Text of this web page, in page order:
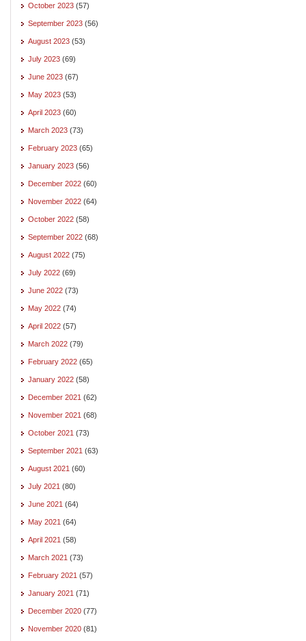
October 2023 (57)
September 2023 (56)
August 2023 (53)
July 2023 (69)
June 2023 (67)
May 2023 (53)
April 2023 (60)
March 2023 (73)
February 2023 (65)
January 2023 (56)
December 2022 (60)
November 2022 (64)
October 2022 (58)
September 2022 (68)
August 2022 (75)
July 2022 (69)
June 2022 (73)
May 2022 (74)
April 2022 (57)
March 2022 (79)
February 2022 (65)
January 2022 (58)
December 2021 (62)
November 2021 (68)
October 2021 (73)
September 2021 (63)
August 2021 (60)
July 2021 (80)
June 2021 (64)
May 2021 (64)
April 2021 (58)
March 2021 (73)
February 2021 (57)
January 2021 (71)
December 2020 (77)
November 2020 (81)